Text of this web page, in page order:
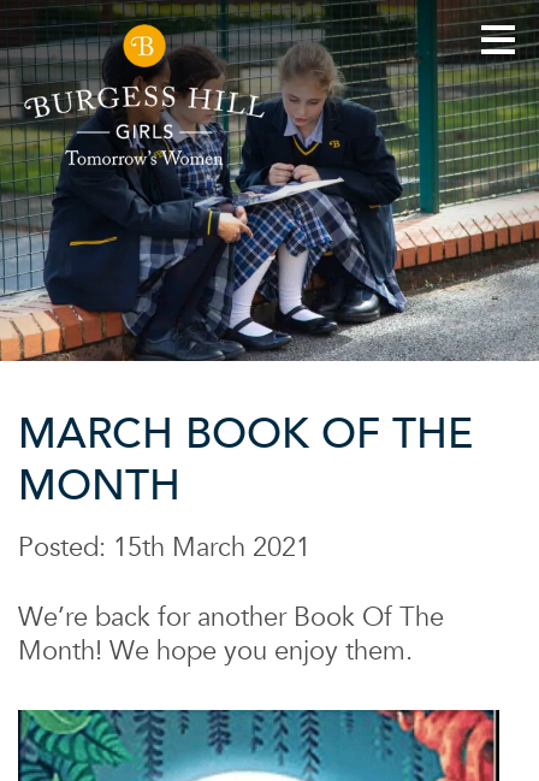
MARCH BOOK OF THE
MONTH
Posted: 15th March 2021
We’re back for another Book Of The
Month! We hope you enjoy them.